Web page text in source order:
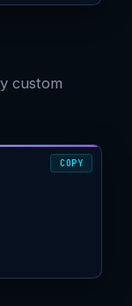
custom
COPY